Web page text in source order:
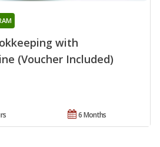
with
(Voucher Included)
6 Months